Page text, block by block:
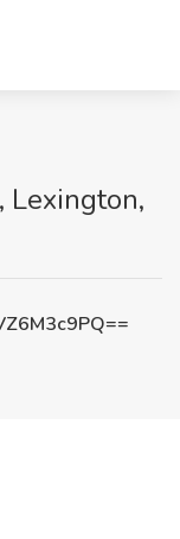
Lexington,